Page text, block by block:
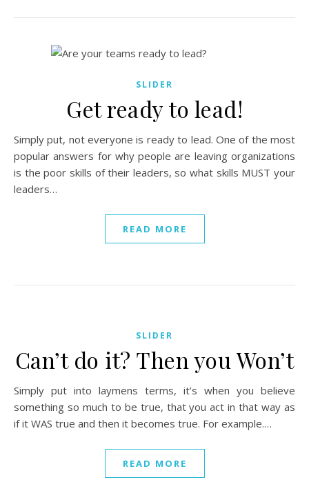
SLIDER
Get ready to lead!
Simply put, not everyone is ready to lead. One of the most
popular answers for why people are leaving organizations
is the poor skills of their leaders, so what skills MUST your
leaders…
READ MORE
SLIDER
Can’t do it? Then you Won’t
Simply put into laymens terms, it’s when you believe
something so much to be true, that you act in that way as
if it WAS true and then it becomes true. For example.…
READ MORE